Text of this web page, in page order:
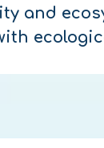
and